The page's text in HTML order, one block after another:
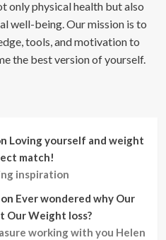
only physical health but also
well-being. Our mission is to
tools, and motivation to
the best version of yourself.
Loving yourself and weight
match!
inspiration
on Ever wondered why Our
Weight loss?
working with you Helen